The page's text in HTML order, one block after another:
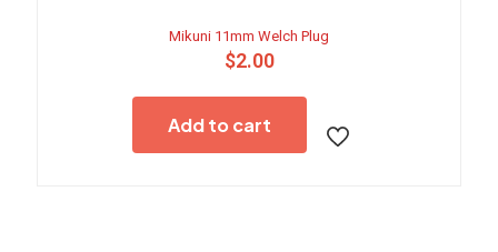
Mikuni 11mm Welch Plug
$2.00
Add to cart